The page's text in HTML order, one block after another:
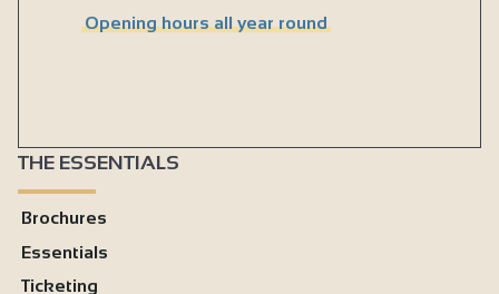
Opening hours all year round
THE ESSENTIALS
Brochures
Essentials
Ticketing